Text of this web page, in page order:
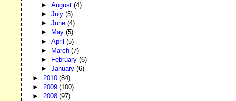
► August (4)
► July (5)
► June (4)
►
May (5)
► April (5)
►
March (7)
►
February (6)
► January (6)
► 2010(84)
► 2009(100)
►2008(97)